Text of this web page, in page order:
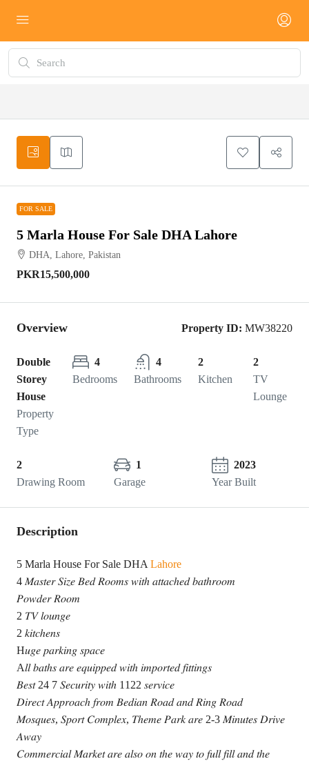
FOR SALE
5 Marla House For Sale DHA Lahore
DHA, Lahore, Pakistan
PKR15,500,000
Overview Property ID: MW38220
Double
Storey
House
Property
Type
4
Bedrooms
4
Bathrooms
2
Kitchen
2
TV
Lounge
2
Drawing Room
1
Garage
2023
Year Built
Description
5 Marla House For Sale DHA Lahore
4 𝑀𝑎𝑠𝑡𝑒𝑟 𝑆𝑖𝑧𝑒 𝐵𝑒𝑑 𝑅𝑜𝑜𝑚𝑠 𝑤𝑖𝑡ℎ 𝑎𝑡𝑡𝑎𝑐ℎ𝑒𝑑 𝑏𝑎𝑡ℎ𝑟𝑜𝑜𝑚
𝑃𝑜𝑤𝑑𝑒𝑟 𝑅𝑜𝑜𝑚
2 𝑇𝑉 𝑙𝑜𝑢𝑛𝑔𝑒
2 𝑘𝑖𝑡𝑐ℎ𝑒𝑛𝑠
H𝑢𝑔𝑒 𝑝𝑎𝑟𝑘𝑖𝑛𝑔 𝑠𝑝𝑎𝑐𝑒
A𝑙𝑙 𝑏𝑎𝑡ℎ𝑠 𝑎𝑟𝑒 𝑒𝑞𝑢𝑖𝑝𝑝𝑒𝑑 𝑤𝑖𝑡ℎ 𝑖𝑚𝑝𝑜𝑟𝑡𝑒𝑑 𝑓𝑖𝑡𝑡𝑖𝑛𝑔𝑠
𝐵𝑒𝑠𝑡 24 7 𝑆𝑒𝑐𝑢𝑟𝑖𝑡𝑦 𝑤𝑖𝑡ℎ 1122 𝑠𝑒𝑟𝑣𝑖𝑐𝑒
𝐷𝑖𝑟𝑒𝑐𝑡 𝐴𝑝𝑝𝑟𝑜𝑎𝑐ℎ 𝑓𝑟𝑜𝑚 𝐵𝑒𝑑𝑖𝑎𝑛 𝑅𝑜𝑎𝑑 𝑎𝑛𝑑 𝑅𝑖𝑛𝑔 𝑅𝑜𝑎𝑑
𝑀𝑜𝑠𝑞𝑢𝑒𝑠, 𝑆𝑝𝑜𝑟𝑡 𝐶𝑜𝑚𝑝𝑙𝑒𝑥, 𝑇ℎ𝑒𝑚𝑒 𝑃𝑎𝑟𝑘 𝑎𝑟𝑒 2-3 𝑀𝑖𝑛𝑢𝑡𝑒𝑠 𝐷𝑟𝑖𝑣𝑒
𝐴𝑤𝑎𝑦
𝐶𝑜𝑚𝑚𝑒𝑟𝑐𝑖𝑎𝑙 𝑀𝑎𝑟𝑘𝑒𝑡 𝑎𝑟𝑒 𝑎𝑙𝑠𝑜 𝑜𝑛 𝑡ℎ𝑒 𝑤𝑎𝑦 𝑡𝑜 𝑓𝑢𝑙𝑙 𝑓𝑖𝑙𝑙 𝑎𝑛𝑑 𝑡ℎ𝑒